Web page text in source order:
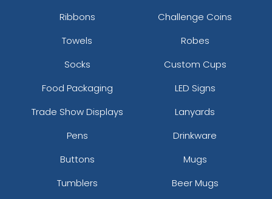
Ribbons
Challenge Coins
Towels
Robes
Socks
Custom Cups
Food Packaging
LED Signs
Trade Show Displays
Lanyards
Pens
Drinkware
Buttons
Mugs
Tumblers
Beer Mugs